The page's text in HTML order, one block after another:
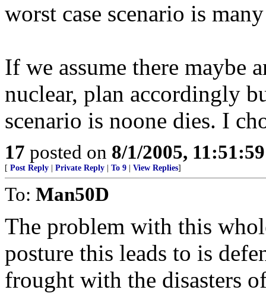
worst case scenario is
If we assume there maybe
nuclear, plan accordingly
scenario is noone dies. I
17 posted on 8/1/2005,
[ Post Reply Private Reply To 9 View Replies]
To: Man50D
The problem with this
posture this leads to is
frought with the disasters